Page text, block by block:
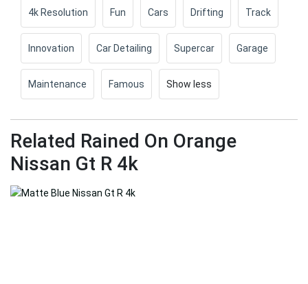
4k Resolution Fun Cars Drifting Track
Innovation Car Detailing Supercar Garage
Maintenance Famous Show less
Related Rained On Orange
Nissan Gt R 4k